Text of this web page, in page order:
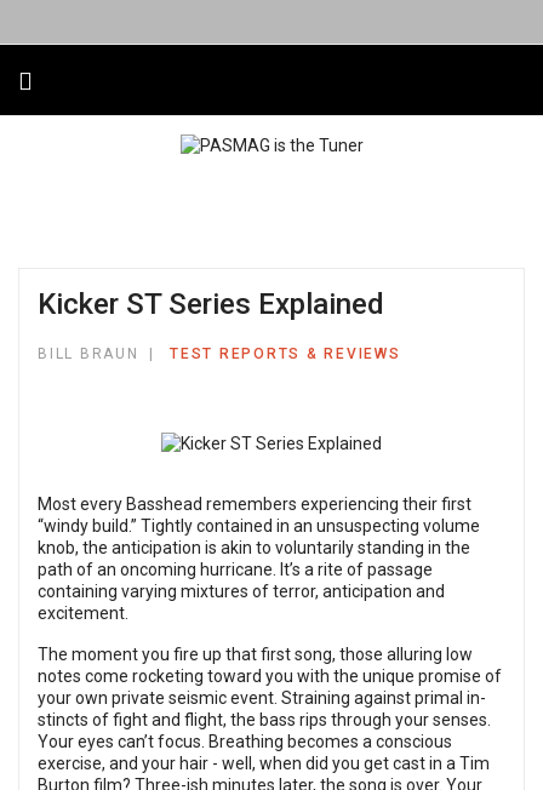
Kicker ST Series Explained
BILL BRAUN TEST REPORTS & REVIEWS
Most every Basshead remembers experiencing their first
“windy build.” Tightly contained in an unsuspecting volume
knob, the anticipation is akin to voluntarily standing in the
path of an oncoming hurricane. It’s a rite of passage
containing varying mixtures of terror, anticipation and
excitement.
The moment you fire up that first song, those alluring low
notes come rocketing toward you with the unique promise of
your own private seismic event. Straining against primal in-
stincts of fight and flight, the bass rips through your senses.
Your eyes can’t focus. Breathing becomes a conscious
exercise, and your hair - well, when did you get cast in a Tim
Burton film? Three-ish minutes later, the song is over. Your